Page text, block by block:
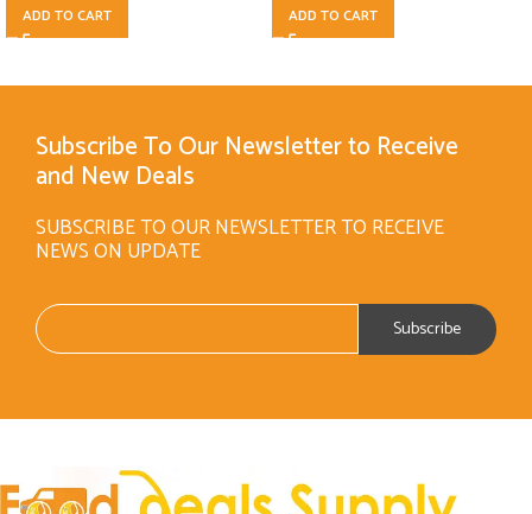
ADD TO CART ADD TO CART
Subscribe To Our Newsletter to Receive
and New Deals
SUBSCRIBE TO OUR NEWSLETTER TO RECEIVE
NEWS ON UPDATE